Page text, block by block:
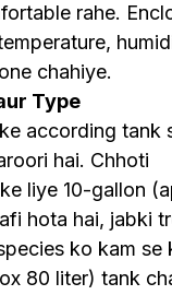
rahe.
chahiye.
Type
according tank
hai. Chhoti
liye 10-gallon
hota hai, jabki
ko kam se
80 liter) tank